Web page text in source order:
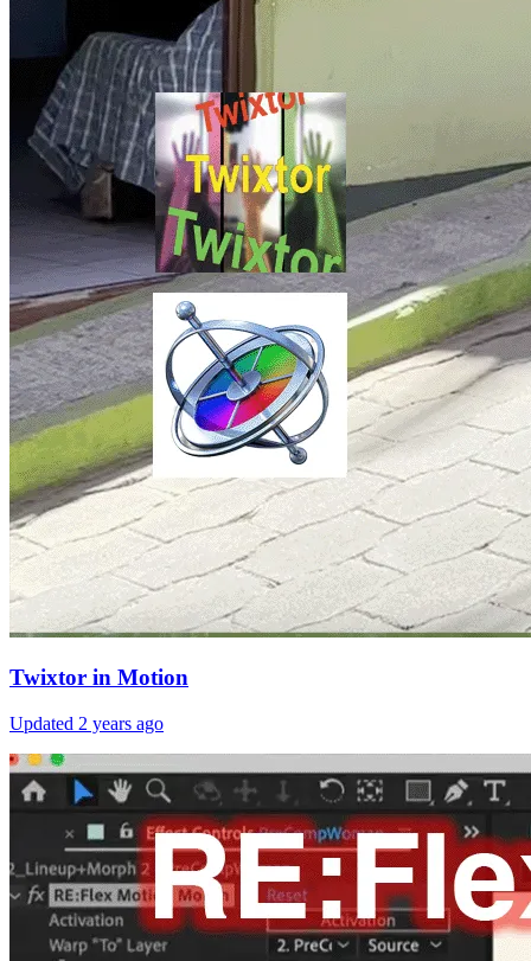
Twixtor in Motion
Updated 2 years ago